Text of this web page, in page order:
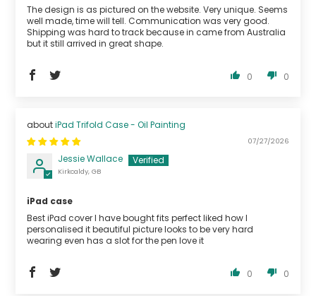
The design is as pictured on the website. Very unique. Seems
well made, time will tell. Communication was very good.
Shipping was hard to track because in came from Australia
but it still arrived in great shape.
0 0
iPad Trifold Case - Oil Painting
07/27/2026
Jessie Wallace
Kirkcaldy, GB
iPad case
Best iPad cover I have bought fits perfect liked how I
personalised it beautiful picture looks to be very hard
wearing even has a slot for the pen love it
0 0